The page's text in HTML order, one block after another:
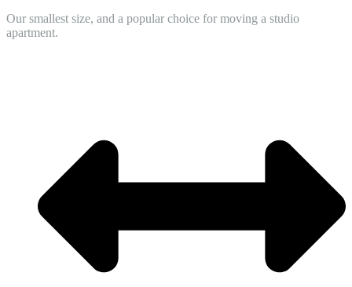
Our smallest size, and a popular choice for moving a studio
apartment.